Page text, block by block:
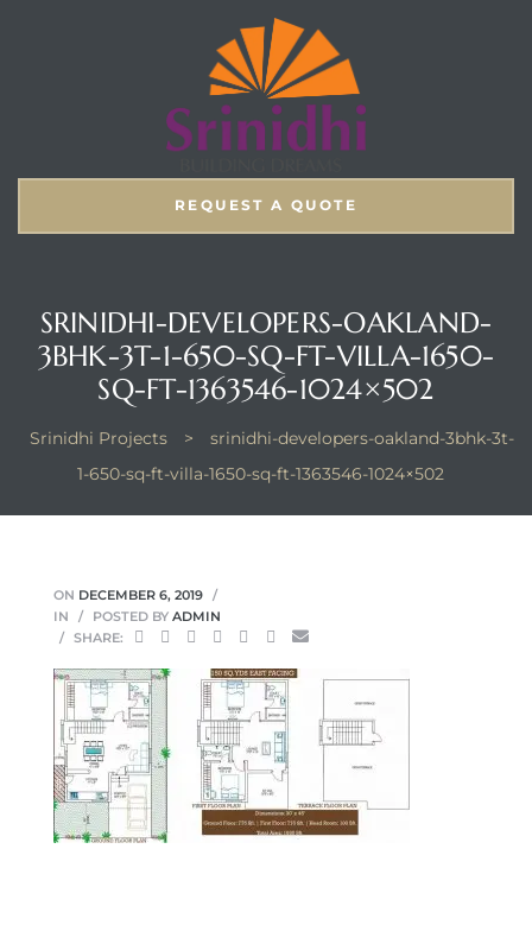
REQUEST A QUOTE
SRINIDHI-DEVELOPERS-OAKLAND-
3BHK-3T-1-650-SQ-FT-VILLA-1650-
SQ-FT-1363546-1024×502
Srinidhi Projects >
srinidhi-developers-oakland-3bhk-3t-
1-650-sq-ft-villa-1650-sq-ft-1363546-1024×502
ON DECEMBER 6, 2019
IN
POSTED BY ADMIN
SHARE: